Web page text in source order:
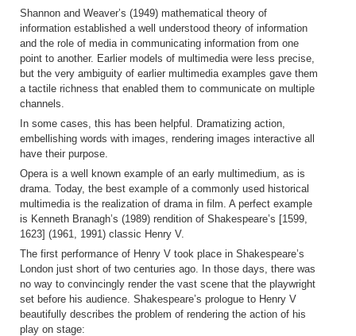
Shannon and Weaver’s (1949) mathematical theory of
information established a well understood theory of information
and the role of media in communicating information from one
point to another. Earlier models of multimedia were less precise,
but the very ambiguity of earlier multimedia examples gave them
a tactile richness that enabled them to communicate on multiple
channels.
In some cases, this has been helpful. Dramatizing action,
embellishing words with images, rendering images interactive all
have their purpose.
Opera is a well known example of an early multimedium, as is
drama. Today, the best example of a commonly used historical
multimedia is the realization of drama in film. A perfect example
is Kenneth Branagh’s (1989) rendition of Shakespeare’s [1599,
1623] (1961, 1991) classic Henry V.
The first performance of Henry V took place in Shakespeare’s
London just short of two centuries ago. In those days, there was
no way to convincingly render the vast scene that the playwright
set before his audience. Shakespeare’s prologue to Henry V
beautifully describes the problem of rendering the action of his
play on stage: